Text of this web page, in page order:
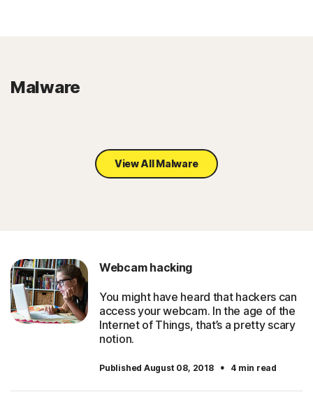
Malware
View All Malware
Webcam hacking
You might have heard that hackers can
access your webcam. In the age of the
Internet of Things, that’s a pretty scary
notion.
Published August 08, 2018 · 4 min read